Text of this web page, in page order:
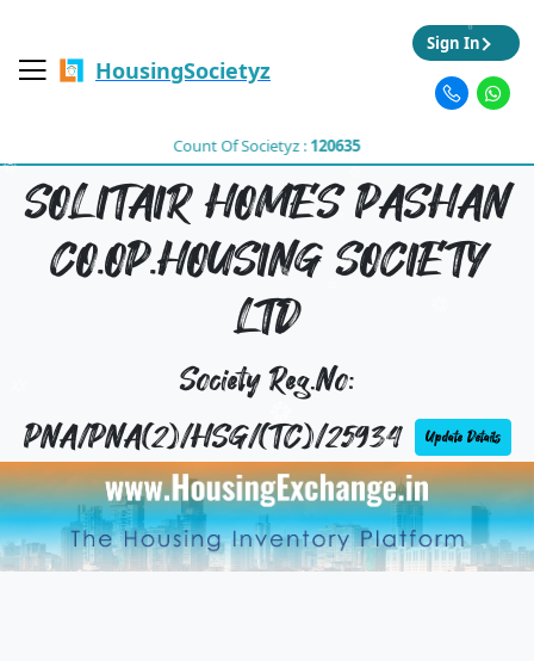
HousingSocietyz
Count Of Societyz :120635
Sign In
SOLITAIR HOMES PASHAN
CO.OP.HOUSING SOCIETY
LTD
Society Reg.No:
PNA/PNA(2)/HSG/(TC)/25934
Update Details